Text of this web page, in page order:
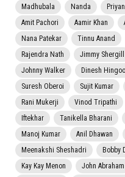
Madhubala
Nanda
Amit Pachori
Aamir Khan
Nana Patekar
Tinnu Anand
Rajendra Nath
Jimmy Shergill
Johnny Walker
Dinesh Hingoo
Suresh Oberoi
Sujit Kumar
Rani Mukerji
Vinod Tripathi
Iftekhar
Tanikella Bharani
Manoj Kumar
Anil Dhawan
Meenakshi Sheshadri
Bobby
Kay Kay Menon
John Abraham